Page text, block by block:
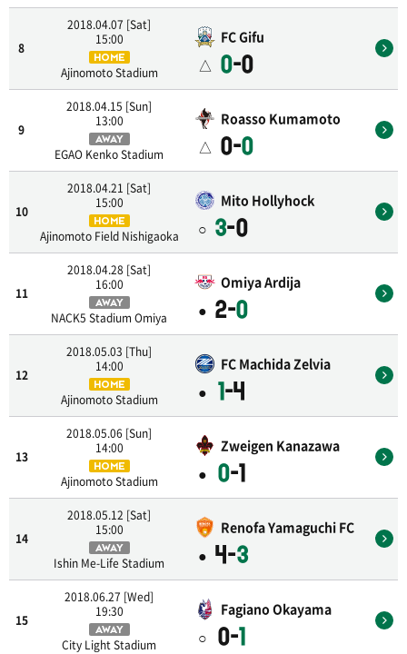
8
2018.04.07 [Sat]
15:00
HOME
Ajinomoto Stadium
FC Gifu
△ 0-0
9
2018.04.15 [Sun]
13:00
AWAY
EGAO Kenko Stadium
Roasso Kumamoto
△ 0-0
10
2018.04.21 [Sat]
15:00
HOME
Ajinomoto Field Nishigaoka
Mito Hollyhock
○ 3-0
11
2018.04.28 [Sat]
16:00
AWAY
NACK5 Stadium Omiya
Omiya Ardija
● 2-0
12
2018.05.03 [Thu]
14:00
HOME
Ajinomoto Stadium
FC Machida Zelvia
● 1-4
13
2018.05.06 [Sun]
14:00
HOME
Ajinomoto Stadium
Zweigen Kanazawa
● 0-1
14
2018.05.12 [Sat]
15:00
AWAY
Ishin Me-Life Stadium
Renofa Yamaguchi FC
● 4-3
15
2018.06.27 [Wed]
19:30
AWAY
City Light Stadium
Fagiano Okayama
○ 0-1